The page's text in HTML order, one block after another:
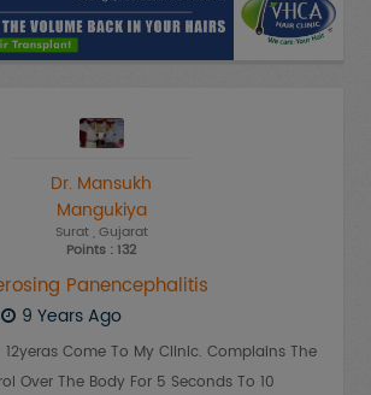
Dr. Mansukh
Mangukiya
Surat, Gujarat
Points : 132
Panencephalitis
9 Years Ago
Come To My Clinic. Complains The
Over The Body For 5 Seconds To 10